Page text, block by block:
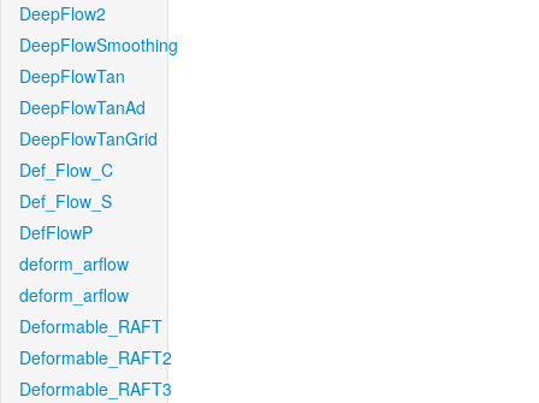
DeepFlow2
DeepFlowSmoothing
DeepFlowTan
DeepFlowTanAd
DeepFlowTanGrid
Def_Flow_C
Def_Flow_S
DefFlowP
deform_arflow
deform_arflow
Deformable_RAFT
Deformable_RAFT2
Deformable_RAFT3